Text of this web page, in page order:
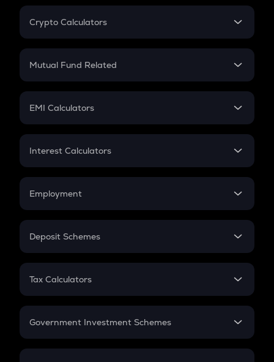
Crypto Calculators
Crypto SIP Calculator
Crypto Futures
Mutual Fund Related
Mutual Fund
EMI Calculators
EMI
Credit Card EMI
Interest Calculators
Compound Interest
Employment
In-Hand Salary
PPF
Gratuity
Retirement
Deposit Schemes
FD
Tax Calculators
GST
Government Investment Schemes
Sukanya Samriddhu Yojana